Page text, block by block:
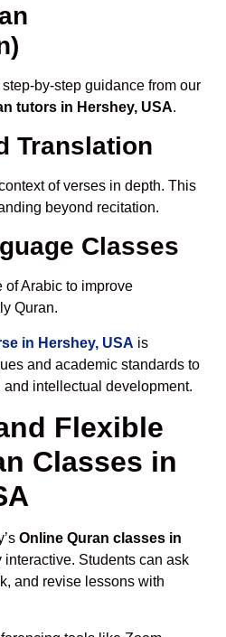
by-step guidance from our
tutors in Hershey, USA.
Translation
of verses in depth. This
beyond recitation.
Classes
of Arabic to improve
Quran.
in Hershey, USA is
and academic standards to
intellectual development.
Flexible
Classes in
Online Quran classes in
interactive. Students can ask
and revise lessons with